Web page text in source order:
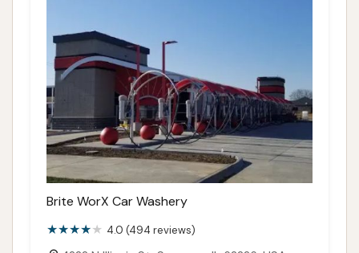
Brite WorX Car Washery
4.0 (494 reviews)